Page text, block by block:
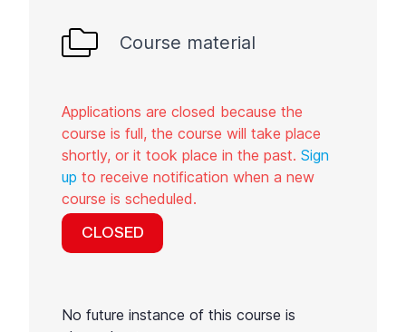
Course material
Applications are closed because the
course is full, the course will take place
shortly, or it took place in the past. Sign
up to receive notification when a new
course is scheduled.
CLOSED
No future instance of this course is